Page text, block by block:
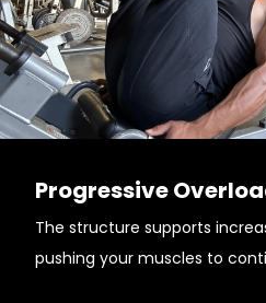
Progressive
The structure supports
pushing your muscles to